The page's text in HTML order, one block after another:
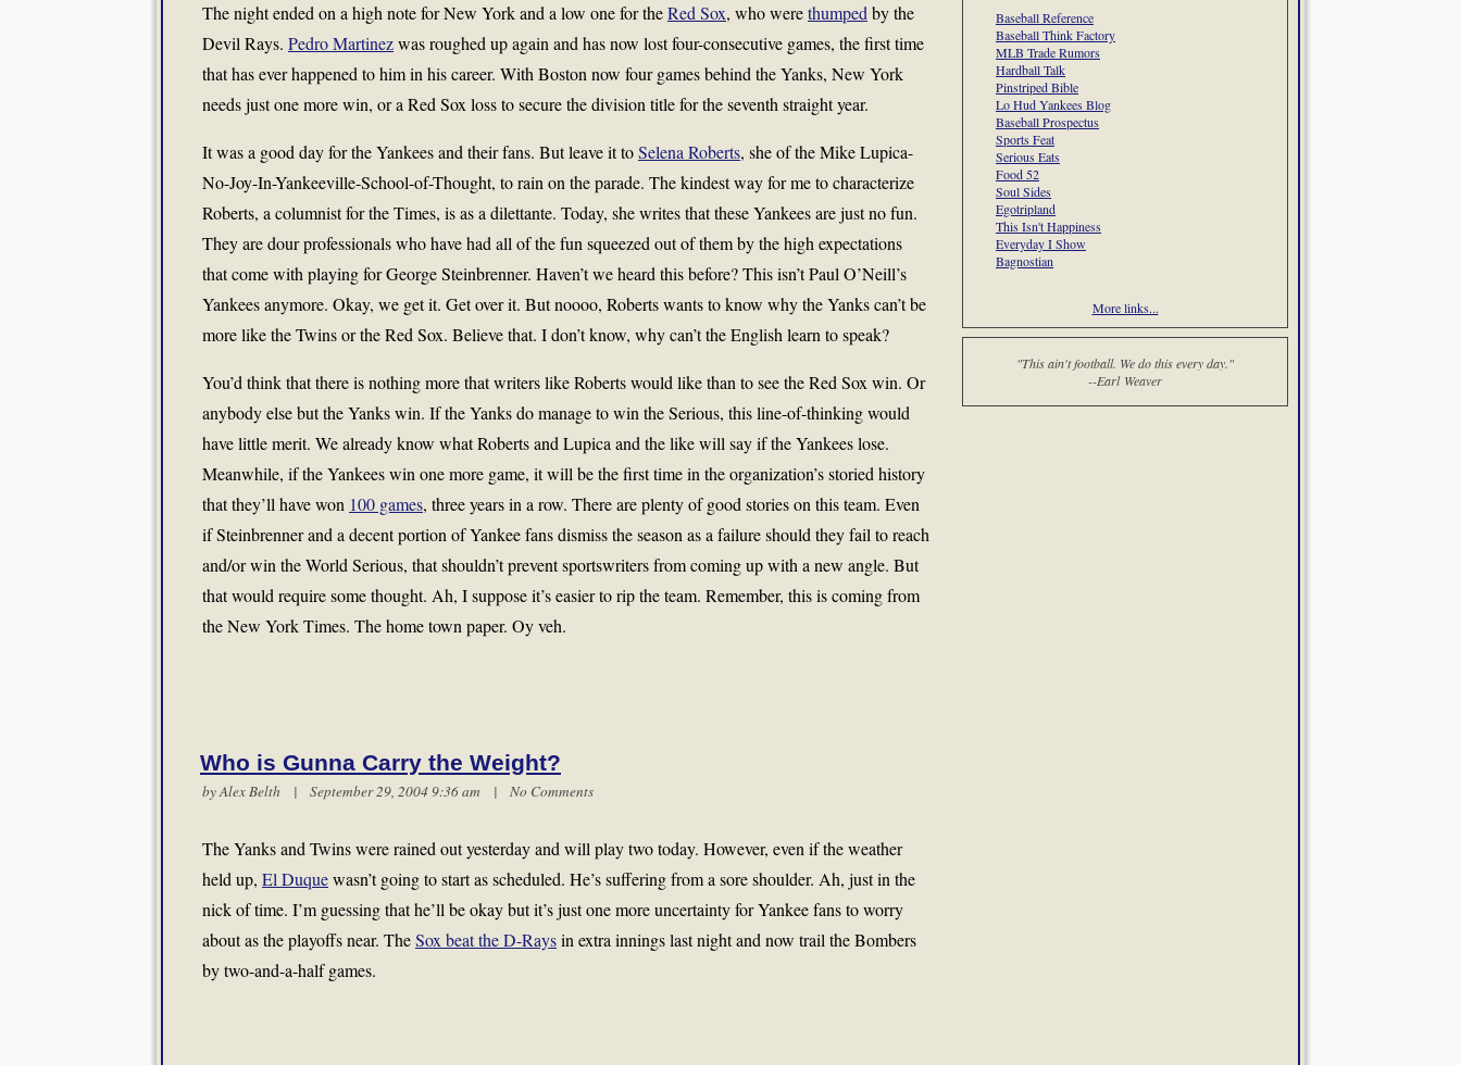
The night ended on a high note for New York and a low one for theRed Sox, who werethumped by the
Devil Rays. Pedro Martinezwas roughed up again and has now lost four-consecutive games, the first time
that has ever happened to him in his career. With Boston now four games behind the Yanks, New York
needs just one more win, or a Red Sox loss to secure the division title for the seventh straight year.
It was a good day for the Yankees and their fans. But leave it toSelena Roberts, she of the Mike Lupica-
No-Joy-In-Yankeeville-School-of-Thought, to rain on the parade. The kindest way for me to characterize
Roberts, a columnist for the Times, is as a dilettante. Today, she writes that these Yankees are just no fun.
They are dour professionals who have had all of the fun squeezed out of them by the high expectations
that come with playing for George Steinbrenner. Haven’t we heard this before? This isn’t Paul O’Neill’s
Yankees anymore. Okay, we get it. Get over it. But noooo, Roberts wants to know why the Yanks can’t be
more like the Twins or the Red Sox. Believe that. I don’t know, why can’t the English learn to speak?
You’d think that there is nothing more that writers like Roberts would like than to see the Red Sox win. Or
anybody else but the Yanks win. If the Yanks do manage to win the Serious, this line-of-thinking would
have little merit. We already know what Roberts and Lupica and the like will say if the Yankees lose.
Meanwhile, if the Yankees win one more game, it will be the first time in the organization’s storied history
that they’ll have won 100 games, three years in a row. There are plenty of good stories on this team. Even
if Steinbrenner and a decent portion of Yankee fans dismiss the season as a failure should they fail to reach
and/or win the World Serious, that shouldn’t prevent sportswriters from coming up with a new angle. But
that would require some thought. Ah, I suppose it’s easier to rip the team. Remember, this is coming from
the New York Times. The home town paper. Oy veh.
Who is Gunna Carry the Weight?
byAlex Belth | September 29, 2004 9:36 am | No Comments
The Yanks and Twins were rained out yesterday and will play two today. However, even if the weather
held up, El Duquewasn’t going to start as scheduled. He’s suffering from a sore shoulder. Ah, just in the
nick of time. I’m guessing that he’ll be okay but it’s just one more uncertainty for Yankee fans to worry
about as the playoffs near. TheSox beat the D-Raysin extra innings last night and now trail the Bombers
by two-and-a-half games.
Baseball Reference
Baseball Think Factory
MLB Trade Rumors
Hardball Talk
Pinstriped Bible
Lo Hud Yankees Blog
Baseball Prospectus
Sports Feat
Serious Eats
Food 52
Soul Sides
Egotripland
This Isn't Happiness
Everyday I Show
Bagnostian
More links...
"This ain't football. We do this every day."
--Earl Weaver